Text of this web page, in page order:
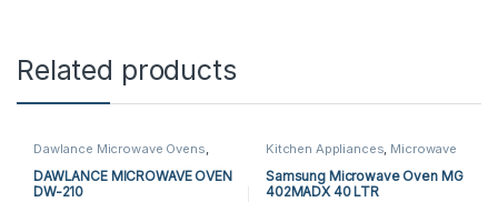
Related products
Dawlance Microwave Ovens
Microwave
Ovens
DAWLANCE MICROWAVE OVEN
DW-210
Kitchen Appliances Microwave
Samsung Microwave
Ovens
Samsung Microwave Oven MG
402MADX 40 LTR